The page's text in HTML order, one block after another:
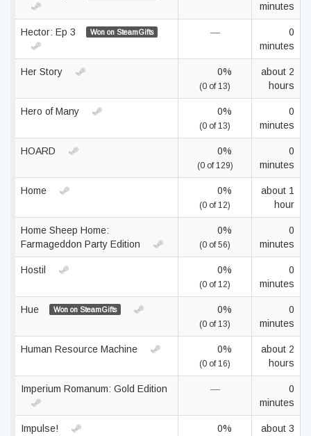
minutes
Hector: Ep 3 Won on SteamGifts —
0
minutes
Her Story 0%
(0 of 13)
about 2
hours
Hero of Many 0%
(0 of 13)
0
minutes
HOARD 0%
(0 of 129)
0
minutes
Home 0%
(0 of 12)
about 1
hour
Home Sheep Home:
Farmageddon Party Edition
0%
(0 of 56)
0
minutes
Hostil 0%
(0 of 12)
0
minutes
Hue Won on SteamGifts 0%
(0 of 13)
0
minutes
Human Resource Machine 0%
(0 of 16)
about 2
hours
Imperium Romanum: Gold Edition —
0
minutes
Impulse! 0%
about 3